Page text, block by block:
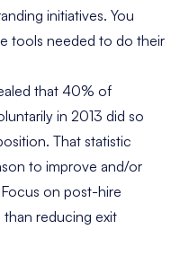
initiatives. You
tools needed to do their
that 40% of
in 2013 did so
That statistic
to improve and/or
on post-hire
reducing exit